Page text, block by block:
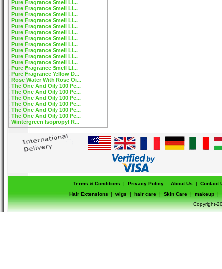
Pure Fragrance Smell Li...
Pure Fragrance Smell Li...
Pure Fragrance Smell Li...
Pure Fragrance Smell Li...
Pure Fragrance Smell Li...
Pure Fragrance Smell Li...
Pure Fragrance Smell Li...
Pure Fragrance Smell Li...
Pure Fragrance Smell Li...
Pure Fragrance Smell Li...
Pure Fragrance Smell Li...
Pure Fragrance Smell Li...
Pure Fragrance Yellow D...
Rose Water With Rose Oi...
The One And Oily 100 Pe...
The One And Oily 100 Pe...
The One And Oily 100 Pe...
The One And Oily 100 Pe...
The One And Oily 100 Pe...
The One And Oily 100 Pe...
Wintergreen Isopropyl R...
Terms & Conditions | Privacy Policy | About Us |
Contact
Hair Extensions
| wigs | hair care | Skin Care | makeup |
Copyright-